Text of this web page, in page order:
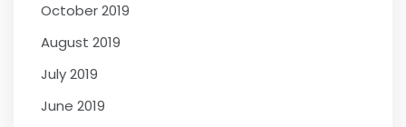
October 2019
August 2019
July 2019
June 2019